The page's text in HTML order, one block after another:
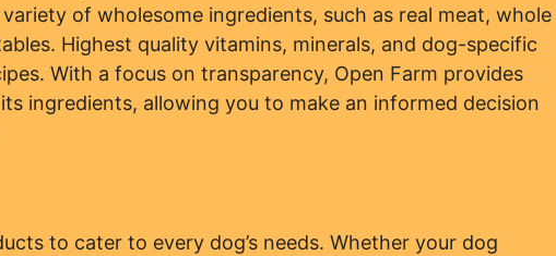
of wholesome ingredients, such as real meat, whole
Highest quality vitamins, minerals, and dog-specific
With a focus on transparency, Open Farm provides
ingredients, allowing you to make an informed decision
to cater to every dog’s needs. Whether your dog